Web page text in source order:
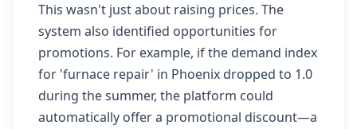
This wasn't just about raising prices. The
system also identified opportunities for
promotions. For example, if the demand index
for 'furnace repair' in Phoenix dropped to 1.0
during the summer, the platform could
automatically offer a promotional discount—a